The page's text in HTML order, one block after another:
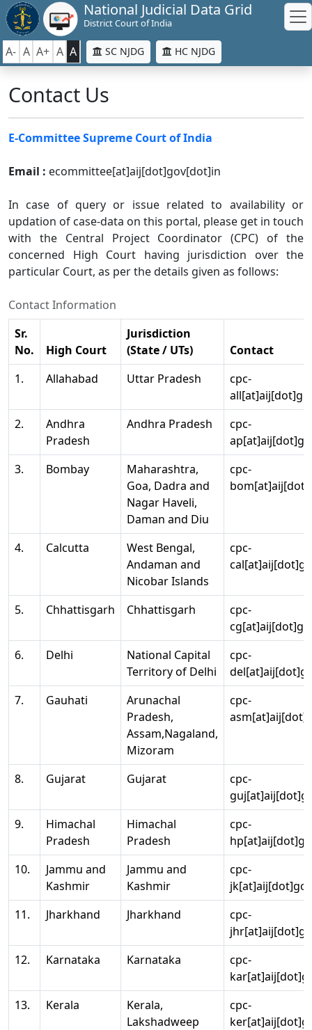
National Judicial Data Grid
District Court of India
A- A A+ A A SC NJDG HC NJDG
Contact Us
E-Committee Supreme Court of India
Email : ecommittee[at]aij[dot]gov[dot]in
In case of query or issue related to availability or
updation of case-data on this portal, please get in touch
with the Central Project Coordinator (CPC) of the
concerned High Court having jurisdiction over the
particular Court, as per the details given as follows:
Contact Information
Sr.
No.
High Court
Jurisdiction
(State / UTs)
Contact
1.
Allahabad Uttar Pradesh
cpc-
2.
Andhra
Pradesh
Andhra Pradesh
cpc-
3.
Bombay
Maharashtra,
Goa, Dadra and
Nagar Haveli,
Daman and Diu
cpc-
4. Calcutta
West Bengal,
Andaman and
Nicobar Islands
cpc-
5. Chhattisgarh Chhattisgarh
cpc-
6.
Delhi
National Capital
Territory of Delhi
cpc-
7.
Gauhati
Arunachal
Pradesh,
Assam,Nagaland,
Mizoram
cpc-
8. Gujarat Gujarat
cpc-
9.
Himachal
Pradesh
Himachal
Pradesh
cpc-
10.
Jammu and
Kashmir
Jammu and
Kashmir
cpc-
11.
Jharkhand Jharkhand
cpc-
12.
Karnataka Karnataka
cpc-
13.
Kerala
Kerala,
Lakshadweep
cpc-